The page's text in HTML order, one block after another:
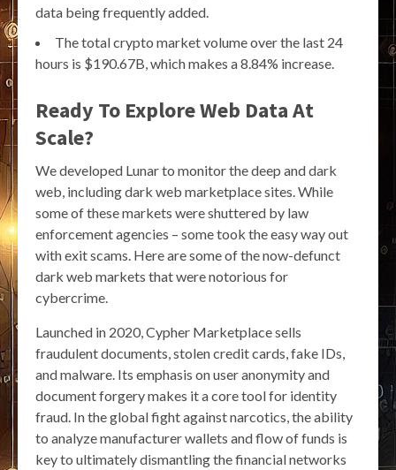
data being frequently added.
The total crypto market volume over the last 24
hours is $190.67B, which makes a 8.84% increase.
Ready To Explore Web Data At
Scale?
We developed Lunar to monitor the deep and dark
web, including dark web marketplace sites. While
some of these markets were shuttered by law
enforcement agencies – some took the easy way out
with exit scams. Here are some of the now-defunct
dark web markets that were notorious for
cybercrime.
Launched in 2020, Cypher Marketplace sells
fraudulent documents, stolen credit cards, fake IDs,
and malware. Its emphasis on user anonymity and
document forgery makes it a core tool for identity
fraud. In the global fight against narcotics, the ability
to analyze manufacturer wallets and flow of funds is
key to ultimately dismantling the financial networks